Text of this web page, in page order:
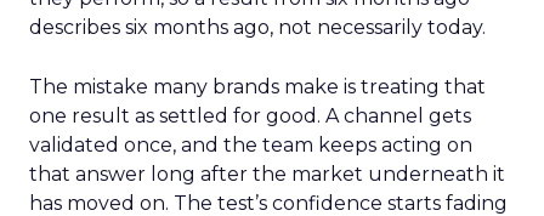
describes six months ago, not necessarily today.
The mistake many brands make is treating that
one result as settled for good. A channel gets
validated once, and the team keeps acting on
that answer long after the market underneath it
has moved on. The test’s confidence starts fading